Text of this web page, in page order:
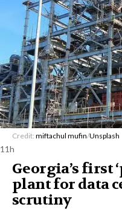
Credit: miftachul mufin/Unsplash
11h
Georgia’s first
plant for data
scrutiny